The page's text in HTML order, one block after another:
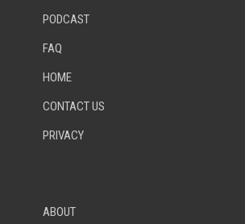
PODCAST
FAQ
HOME
CONTACT US
PRIVACY
ABOUT